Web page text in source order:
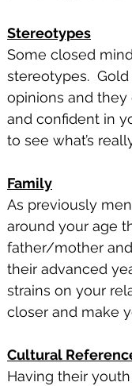
Stereotypes
Some closed
stereotypes.
opinions and they
and confident in
to see what’s
Family
As previously
around your age
father/mother and
their advanced
strains on your
closer and make
Cultural
Having their